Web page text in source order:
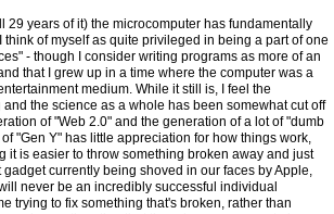
29 years of it) the microcomputer has fundamentally
think of myself as quite privileged in being a part of one
- though I consider writing programs as more of an
that I grew up in a time where the computer was a
medium. While it still is, I feel the
the science as a whole has been somewhat cut off
of "Web 2.0" and the generation of a lot of "dumb
"Gen Y" has little appreciation for how things work,
it is easier to throw something broken away and just
currently being shoved in our faces by Apple,
never be an incredibly successful individual
trying to fix something that's broken, rather than